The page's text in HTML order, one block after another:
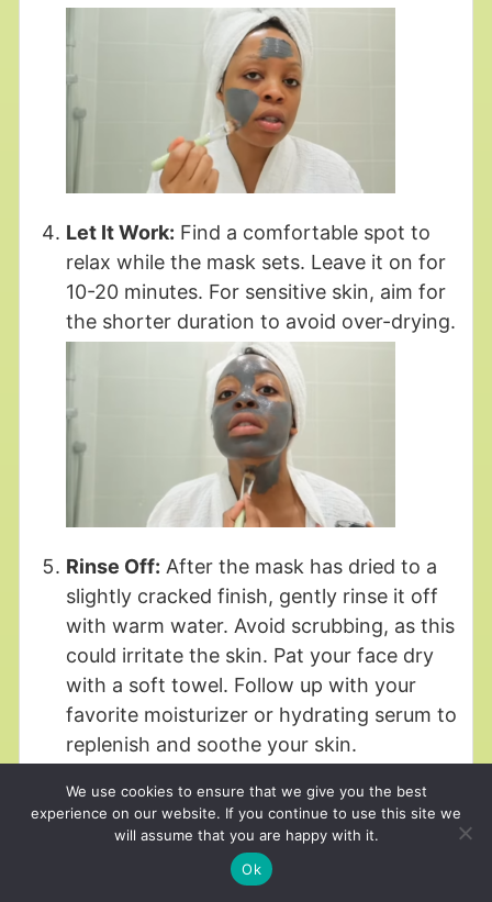
Let It Work: Find a comfortable spot to
relax while the mask sets. Leave it on for
10-20 minutes. For sensitive skin, aim for
the shorter duration to avoid over-drying.
Rinse Off: After the mask has dried to a
slightly cracked finish, gently rinse it off
with warm water. Avoid scrubbing, as this
could irritate the skin. Pat your face dry
with a soft towel. Follow up with your
favorite moisturizer or hydrating serum to
replenish and soothe your skin.
We use cookies to ensure that we give you the best
experience on our website. If you continue to use this site we
will assume that you are happy with it.
Ok